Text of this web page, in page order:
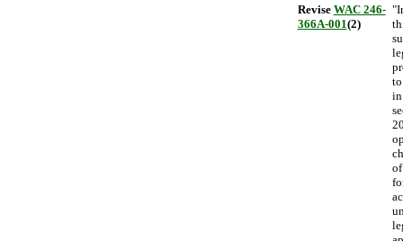
Revise WAC 246-
366A-001(2)
in